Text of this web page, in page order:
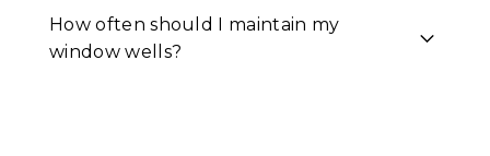
How often should I maintain my
window wells?